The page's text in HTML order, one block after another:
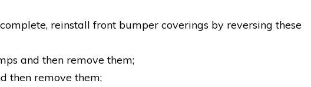
reinstall front bumper coverings by reversing these
and then remove them;
then remove them;